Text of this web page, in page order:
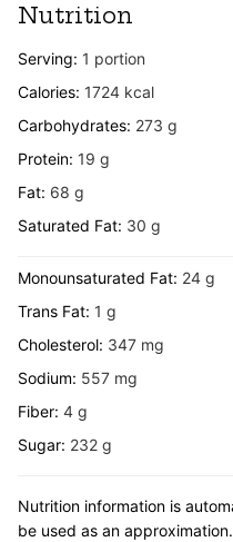
Nutrition
Serving: 1 portion
Calories: 1724 kcal
Carbohydrates: 273 g
Protein: 19 g
Fat: 68 g
Saturated Fat: 30 g
Monounsaturated Fat: 24 g
Trans Fat: 1 g
Cholesterol: 347 mg
Sodium: 557 mg
Fiber: 4 g
Sugar: 232 g
Nutrition information is automatically calculated, so should only
be used as an approximation.